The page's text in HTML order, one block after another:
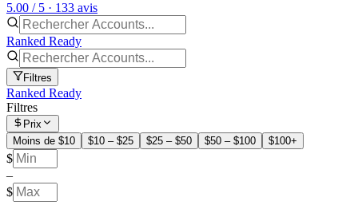
5.00 / 5 · 133 avis
Ranked Ready
Filtres
Ranked Ready
Filtres
Prix
Moins de $10
$10 – $25 $25 – $50 $50 – $100 $100+
$
–
$